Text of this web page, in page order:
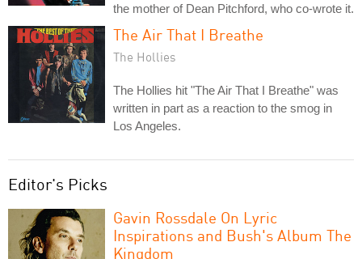
the mother of Dean Pitchford, who co-wrote it.
The Air That I Breathe
The Hollies
The Hollies hit "The Air That I Breathe" was
written in part as a reaction to the smog in
Los Angeles.
Editor's Picks
Gavin Rossdale On Lyric
Inspirations and Bush's Album The
Kingdom